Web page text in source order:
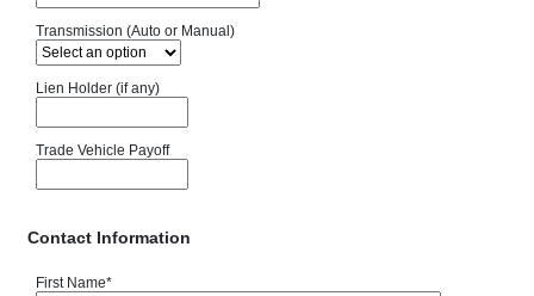
Transmission (Auto or Manual)
Lien Holder (if any)
Trade Vehicle Payoff
Contact Information
First Name*